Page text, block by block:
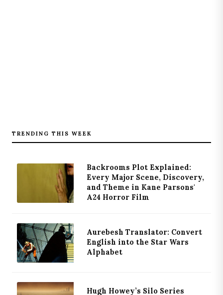
TRENDING THIS WEEK
Backrooms Plot Explained:
Every Major Scene, Discovery,
and Theme in Kane Parsons'
A24 Horror Film
Aurebesh Translator: Convert
English into the Star Wars
Alphabet
Hugh Howey’s Silo Series